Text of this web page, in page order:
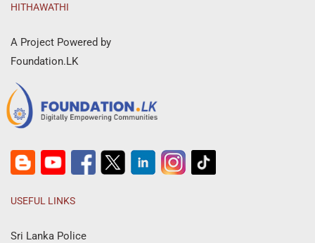
HITHAWATHI
A Project Powered by
Foundation.LK
USEFUL LINKS
Sri Lanka Police